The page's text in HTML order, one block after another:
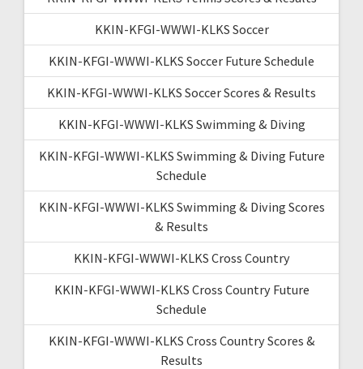
KKIN-KFGI-WWWI-KLKS Soccer
KKIN-KFGI-WWWI-KLKS Soccer Future Schedule
KKIN-KFGI-WWWI-KLKS Soccer Scores & Results
KKIN-KFGI-WWWI-KLKS Swimming & Diving
KKIN-KFGI-WWWI-KLKS Swimming & Diving Future
Schedule
KKIN-KFGI-WWWI-KLKS Swimming & Diving Scores
& Results
KKIN-KFGI-WWWI-KLKS Cross Country
KKIN-KFGI-WWWI-KLKS Cross Country Future
Schedule
KKIN-KFGI-WWWI-KLKS Cross Country Scores &
Results